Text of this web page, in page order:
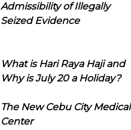
Admissibility of Illegally
Seized Evidence
What is Hari Raya Haji and
Why is July 20 a Holiday?
The New Cebu City Medical
Center